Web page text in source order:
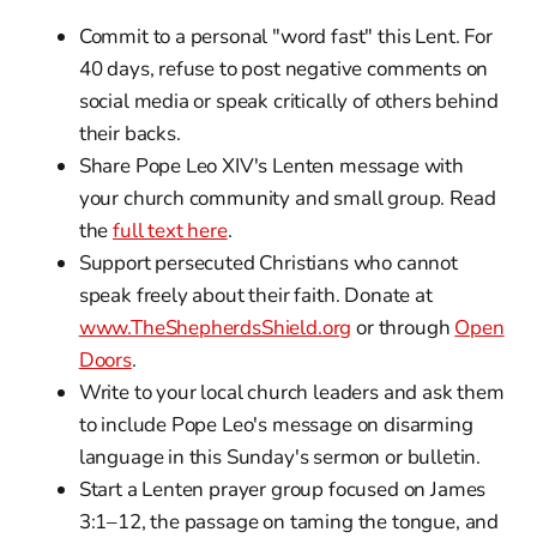
Commit to a personal "word fast" this Lent. For
40 days, refuse to post negative comments on
social media or speak critically of others behind
their backs.
Share Pope Leo XIV's Lenten message with
your church community and small group. Read
thefull text here.
Support persecuted Christians who cannot
speak freely about their faith. Donate at
www.TheShepherdsShield.org or through Open
Doors.
Write to your local church leaders and ask them
to include Pope Leo's message on disarming
language in this Sunday's sermon or bulletin.
Start a Lenten prayer group focused on James
3:1–12, the passage on taming the tongue, and